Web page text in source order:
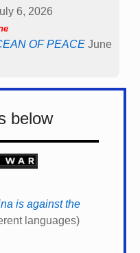
6, 2026
OF PEACE June
below
is against the
languages)